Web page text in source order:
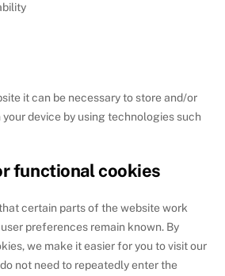
it can be necessary to store and/or
device by using technologies such
functional cookies
certain parts of the website work
preferences remain known. By
we make it easier for you to visit our
not need to repeatedly enter the